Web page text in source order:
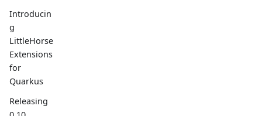
Introducin
g
LittleHorse
Extensions
for
Quarkus
Releasing